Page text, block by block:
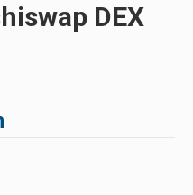
DEX